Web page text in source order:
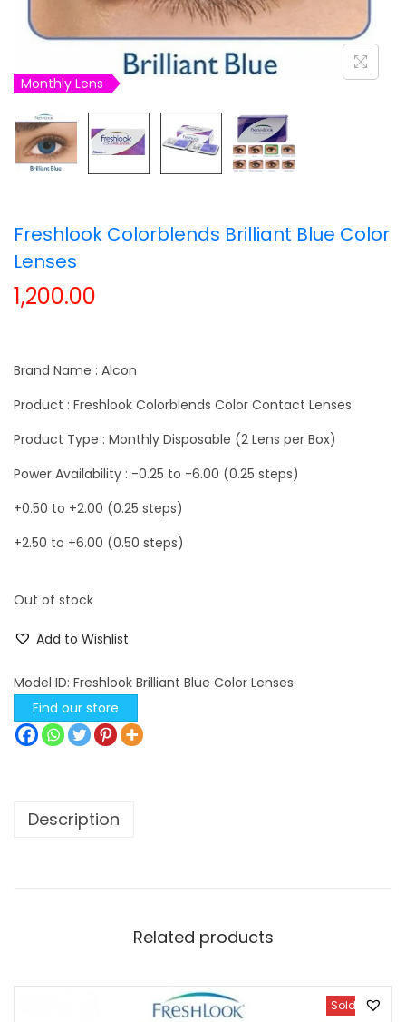
t
o
t
Monthly Lens
Freshlook Colorblends Brilliant Blue Color
Lenses
1,200.00
Brand Name : Alcon
Product : Freshlook Colorblends Color Contact Lenses
Product Type : Monthly Disposable (2 Lens per Box)
Power Availability : -0.25 to -6.00 (0.25 steps)
+0.50 to +2.00 (0.25 steps)
+2.50 to +6.00 (0.50 steps)
Out of stock
Add to Wishlist
Model ID: Freshlook Brilliant Blue Color Lenses
Find our store
Description
Related products
Sold Out